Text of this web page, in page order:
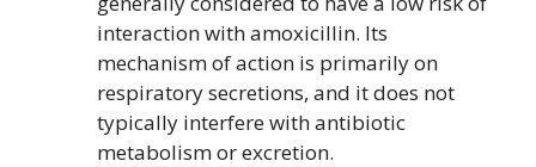
interaction with amoxicillin. Its
mechanism of action is primarily on
respiratory secretions, and it does not
typically interfere with antibiotic
metabolism or excretion.